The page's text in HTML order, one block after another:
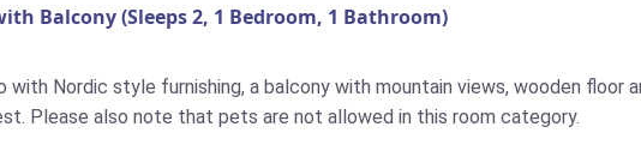
Balcony (Sleeps 2, 1 Bedroom, 1 Bathroom)
with Nordic style furnishing, a balcony with mountain views, wooden floor
Please also note that pets are not allowed in this room category.